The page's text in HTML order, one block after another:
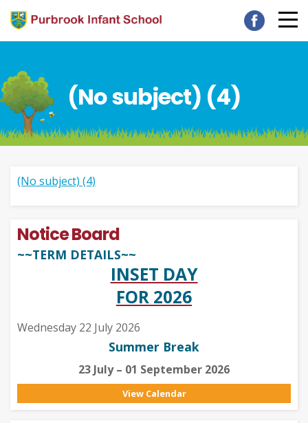
(No subject) (4)
(No subject) (4)
Notice Board
~~TERM DETAILS~~
INSET DAY
FOR 2026
Wednesday 22 July 2026
Summer Break
23 July – 01 September 2026
View Calendar